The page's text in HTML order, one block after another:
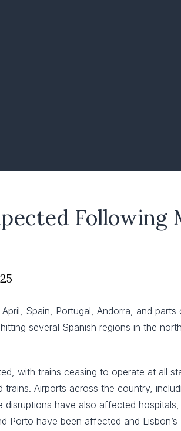
Following
Spain, Portugal, Andorra, and
several Spanish regions in the
with trains ceasing to operate at all
Airports across the country,
have also affected
Porto have been affected and